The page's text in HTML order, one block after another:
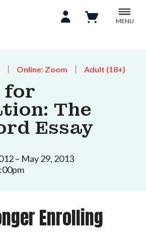
MENU
Online: Zoom Adult (18+)
for
The
Essay
– May 29, 2013
Enrolling